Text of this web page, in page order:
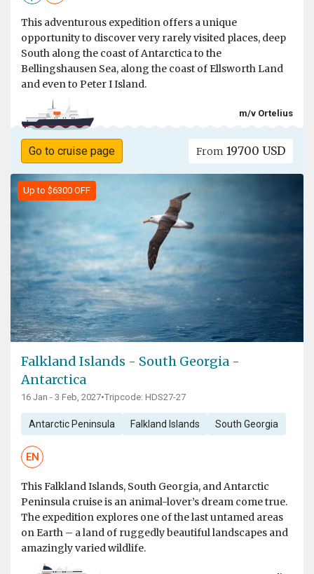
This adventurous expedition offers a unique
opportunity to discover very rarely visited places, deep
South along the coast of Antarctica to the
Bellingshausen Sea, along the coast of Ellsworth Land
and even to Peter I Island.
m/v Ortelius
Go to cruise page From 19700 USD
Up to $6300 OFF
Falkland Islands - South Georgia -
Antarctica
16 Jan - 3 Feb, 2027•Tripcode: HDS27-27
Antarctic Peninsula Falkland Islands South Georgia
EN
This Falkland Islands, South Georgia, and Antarctic
Peninsula cruise is an animal-lover’s dream come true.
The expedition explores one of the last untamed areas
on Earth – a land of ruggedly beautiful landscapes and
amazingly varied wildlife.